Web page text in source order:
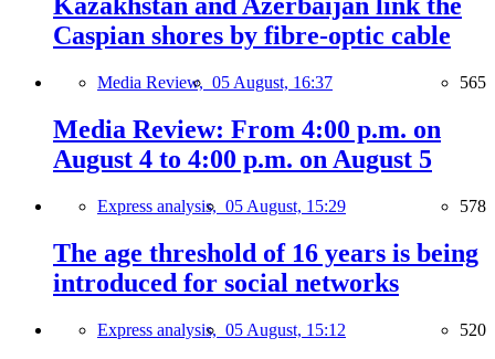
Kazakhstan and Azerbaijan link the
Caspian shores by fibre-optic cable
Media Review, 05 August, 16:37 565
Media Review: From 4:00 p.m. on
August 4 to 4:00 p.m. on August 5
Express analysis, 05 August, 15:29 578
The age threshold of 16 years is being
introduced for social networks
Express analysis, 05 August, 15:12 520